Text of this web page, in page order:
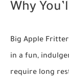
Why
Big Apple
in a fun,
require long